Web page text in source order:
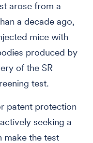
arose from a
a decade ago,
mice with
produced by
of the SR
test.
patent protection
seeking a
make the test